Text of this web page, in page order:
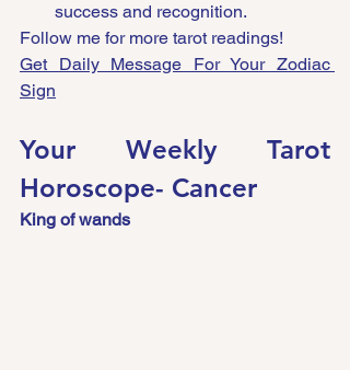
success and recognition.
Follow me for more tarot readings!
Get Daily Message For Your Zodiac
Sign
Your Weekly Tarot
Horoscope- Cancer
King of wands